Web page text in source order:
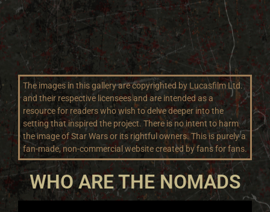
The images in this gallery are copyrighted by Lucasfilm Ltd.
and their respective licensees and are intended as a
resource for readers who wish to delve deeper into the
setting that inspired the project. There is no intent to harm
the image of Star Wars or its rightful owners. This is purely a
fan-made, non-commercial website created by fans for fans.
WHO ARE THE NOMADS